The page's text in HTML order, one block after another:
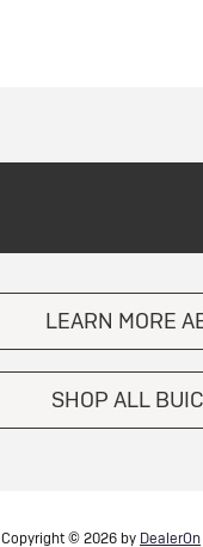
LEARN MORE
SHOP ALL
Copyright © 2026 by DealerOn